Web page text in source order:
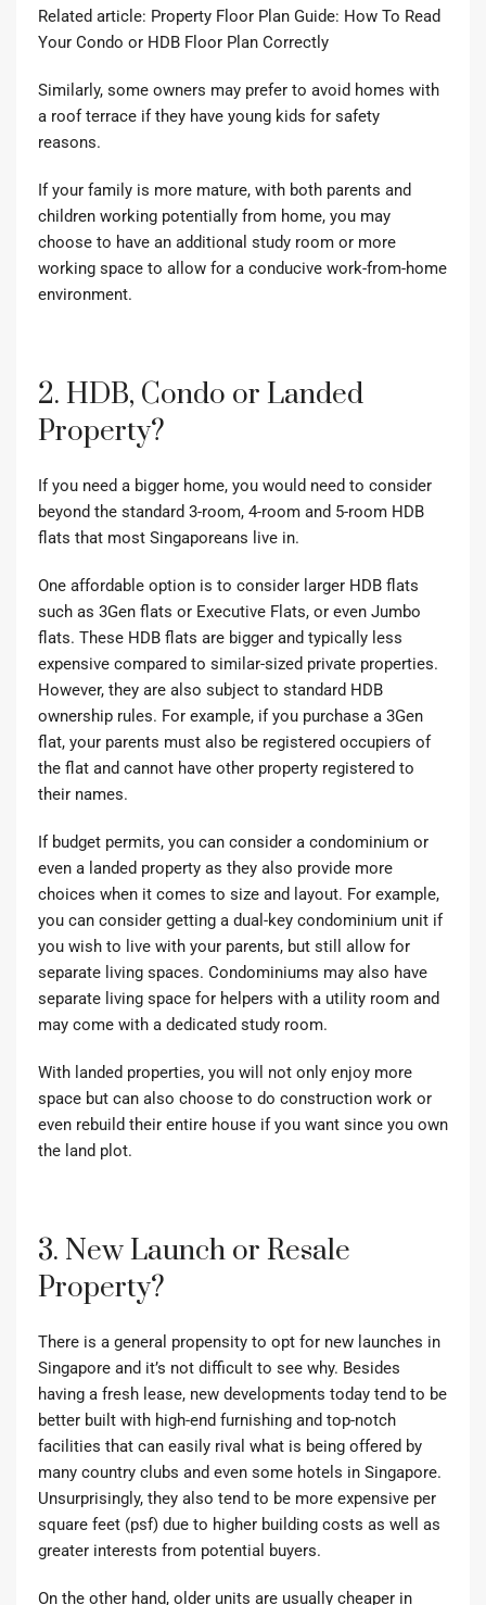
Related article: Property Floor Plan Guide: How To Read
Your Condo or HDB Floor Plan Correctly
Similarly, some owners may prefer to avoid homes with
a roof terrace if they have young kids for safety
reasons.
If your family is more mature, with both parents and
children working potentially from home, you may
choose to have an additional study room or more
working space to allow for a conducive work-from-home
environment.
2. HDB, Condo or Landed
Property?
If you need a bigger home, you would need to consider
beyond the standard 3-room, 4-room and 5-room HDB
flats that most Singaporeans live in.
One affordable option is to consider larger HDB flats
such as 3Gen flats or Executive Flats, or even Jumbo
flats. These HDB flats are bigger and typically less
expensive compared to similar-sized private properties.
However, they are also subject to standard HDB
ownership rules. For example, if you purchase a 3Gen
flat, your parents must also be registered occupiers of
the flat and cannot have other property registered to
their names.
If budget permits, you can consider a condominium or
even a landed property as they also provide more
choices when it comes to size and layout. For example,
you can consider getting a dual-key condominium unit if
you wish to live with your parents, but still allow for
separate living spaces. Condominiums may also have
separate living space for helpers with a utility room and
may come with a dedicated study room.
With landed properties, you will not only enjoy more
space but can also choose to do construction work or
even rebuild their entire house if you want since you own
the land plot.
3. New Launch or Resale
Property?
There is a general propensity to opt for new launches in
Singapore and it’s not difficult to see why. Besides
having a fresh lease, new developments today tend to be
better built with high-end furnishing and top-notch
facilities that can easily rival what is being offered by
many country clubs and even some hotels in Singapore.
Unsurprisingly, they also tend to be more expensive per
square feet (psf) due to higher building costs as well as
greater interests from potential buyers.
On the other hand, older units are usually cheaper in